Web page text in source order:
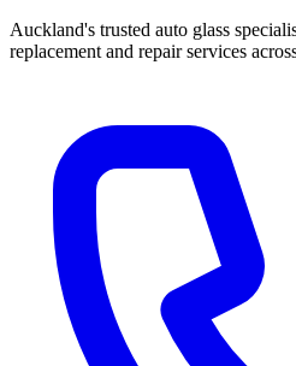
Auckland's trusted auto glass
replacement and repair services